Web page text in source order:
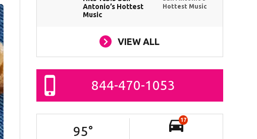
Antonio’s Hottest
Music
Hottest Music
VIEW ALL
844-470-1053
95°
17